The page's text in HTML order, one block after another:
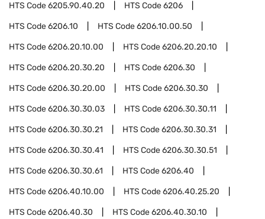
HTS Code6205.90.40.20 HTS Code6206
HTS Code6206.10 HTS Code6206.10.00.50
HTS Code6206.20.10.00 HTS Code6206.20.20.10
HTS Code6206.20.30.20 HTS Code6206.30
HTS Code6206.30.20.00 HTS Code6206.30.30
HTS Code6206.30.30.03 HTS Code6206.30.30.11
HTS Code6206.30.30.21 HTS Code6206.30.30.31
HTS Code6206.30.30.41 HTS Code6206.30.30.51
HTS Code6206.30.30.61 HTS Code6206.40
HTS Code6206.40.10.00 HTS Code6206.40.25.20
HTS Code6206.40.30 HTS Code6206.40.30.10